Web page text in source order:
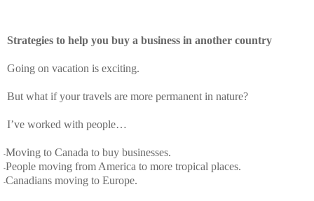
Strategies to help you buy a business in another country
Going on vacation is exciting.
But what if your travels are more permanent in nature?
I’ve worked with people…
Moving to Canada to buy businesses.
People moving from America to more tropical places.
Canadians moving to Europe.